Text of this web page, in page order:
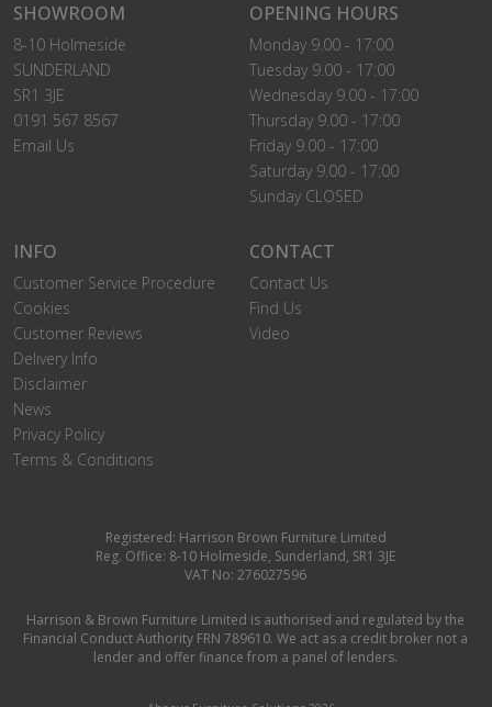
SHOWROOM
8-10 Holmeside
SUNDERLAND
SR1 3JE
0191 567 8567
Email Us
OPENING HOURS
Monday 9.00 - 17:00
Tuesday 9.00 - 17:00
Wednesday 9.00 - 17:00
Thursday 9.00 - 17:00
Friday 9.00 - 17:00
Saturday 9.00 - 17:00
Sunday CLOSED
INFO
Customer Service Procedure
Cookies
Customer Reviews
Delivery Info
Disclaimer
News
Privacy Policy
Terms & Conditions
CONTACT
Contact Us
Find Us
Video
Registered: Harrison Brown Furniture Limited
Reg. Office: 8-10 Holmeside, Sunderland, SR1 3JE
VAT No: 276027596
Harrison & Brown Furniture Limited is authorised and regulated by the
Financial Conduct Authority FRN 789610. We act as a credit broker not a
lender and offer finance from a panel of lenders.